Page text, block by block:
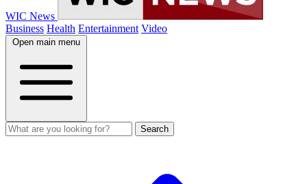
WIC News
Business Health Entertainment Video
Open main menu
Search